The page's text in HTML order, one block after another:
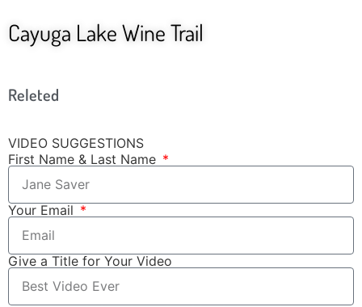
Cayuga Lake Wine Trail
Releted
VIDEO SUGGESTIONS
First Name & Last Name
Your Email
Give a Title for Your Video